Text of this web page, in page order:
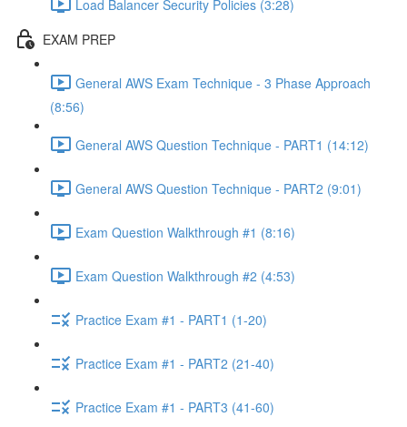
Load Balancer Security Policies (3:28)
EXAM PREP
General AWS Exam Technique - 3 Phase Approach
(8:56)
General AWS Question Technique - PART1 (14:12)
General AWS Question Technique - PART2 (9:01)
Exam Question Walkthrough #1 (8:16)
Exam Question Walkthrough #2 (4:53)
Practice Exam #1 - PART1 (1-20)
Practice Exam #1 - PART2 (21-40)
Practice Exam #1 - PART3 (41-60)